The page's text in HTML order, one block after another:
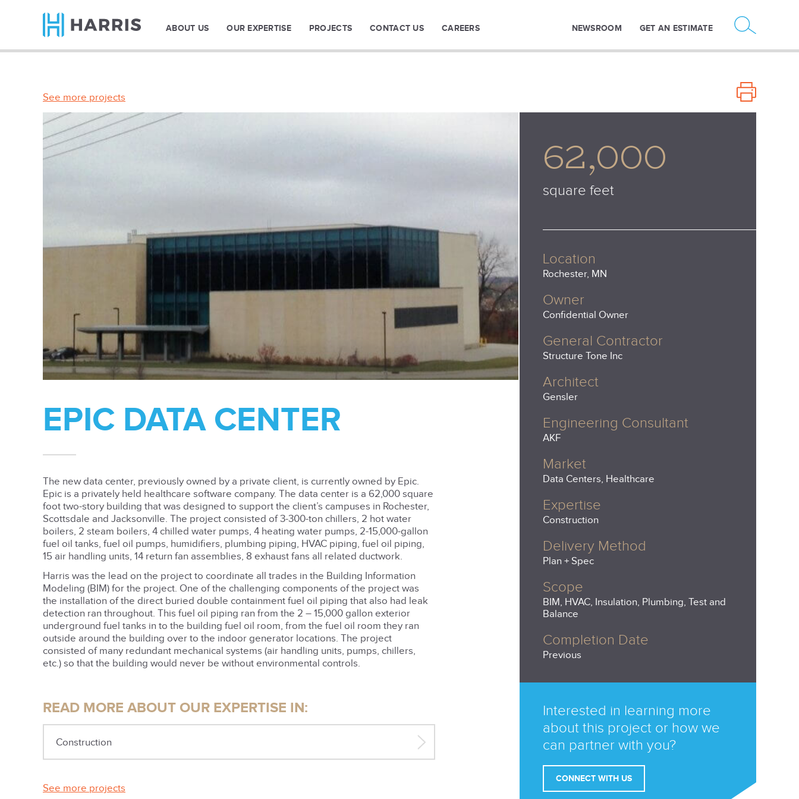
ABOUT US OUR EXPERTISE PROJECTS CONTACT US CAREERS NEWSROOM GET AN ESTIMATE
See more projects
EPIC DATA CENTER
The new data center, previously owned by a private client, is currently owned by Epic.
Epic is a privately held healthcare software company. The data center is a 62,000 square
foot two-story building that was designed to support the client’s campuses in Rochester,
Scottsdale and Jacksonville. The project consisted of 3-300-ton chillers, 2 hot water
boilers, 2 steam boilers, 4 chilled water pumps, 4 heating water pumps, 2-15,000-gallon
fuel oil tanks, fuel oil pumps, humidifiers, plumbing piping, HVAC piping, fuel oil piping,
15 air handling units, 14 return fan assemblies, 8 exhaust fans all related ductwork.
Harris was the lead on the project to coordinate all trades in the Building Information
Modeling (BIM) for the project. One of the challenging components of the project was
the installation of the direct buried double containment fuel oil piping that also had leak
detection ran throughout. This fuel oil piping ran from the 2 – 15,000 gallon exterior
underground fuel tanks in to the building fuel oil room, from the fuel oil room they ran
outside around the building over to the indoor generator locations. The project
consisted of many redundant mechanical systems (air handling units, pumps, chillers,
etc.) so that the building would never be without environmental controls.
READ MORE ABOUT OUR EXPERTISE IN:
Construction
See more projects
62,000
square feet
Location
Rochester, MN
Owner
Confidential Owner
General Contractor
Structure Tone Inc
Architect
Gensler
Engineering Consultant
AKF
Market
Data Centers, Healthcare
Expertise
Construction
Delivery Method
Plan + Spec
Scope
BIM, HVAC, Insulation, Plumbing, Test and
Balance
Completion Date
Previous
Interested in learning more
about this project or how we
can partner with you?
CONNECT WITH US